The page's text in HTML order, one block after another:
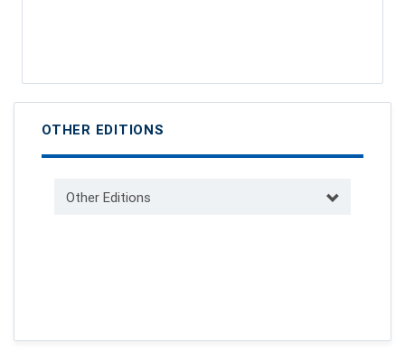
OTHER EDITIONS
Other Editions